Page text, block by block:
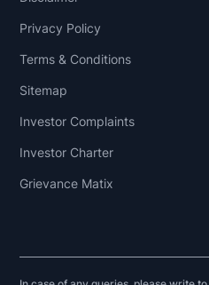
Privacy Policy
Terms & Conditions
Sitemap
Investor Complaints
Investor Charter
Grievance Matix